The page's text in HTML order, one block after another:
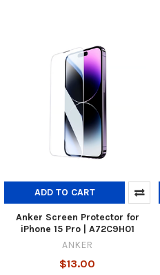
ADD TO CART
Anker Screen Protector for
iPhone 15 Pro | A72C9H01
ANKER
$13.00